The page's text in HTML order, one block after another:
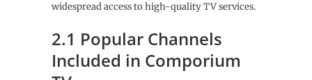
widespread access to high-quality TV services.
2.1 Popular Channels
Included in Comporium